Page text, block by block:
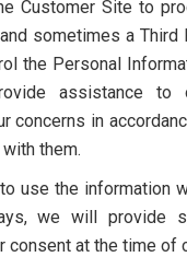
Customer Site to
sometimes a Third
the Personal
assistance to
concerns in
them.
use the information
we will provide
consent at the time of